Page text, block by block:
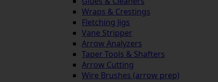
Wraps & Crestings
Fletching Jigs
Vane Stripper
Arrow Analyzers
Taper Tools & Shafters
Arrow Cutting
Wire Brushes (arrow prep)